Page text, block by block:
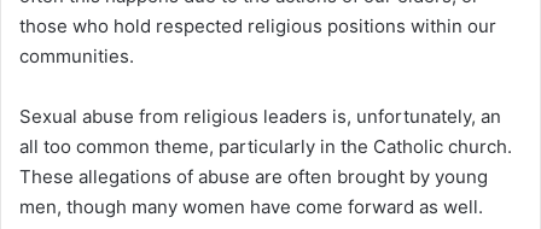
those who hold respected religious positions within our
communities.
Sexual abuse from religious leaders is, unfortunately, an
all too common theme, particularly in the Catholic church.
These allegations of abuse are often brought by young
men, though many women have come forward as well.